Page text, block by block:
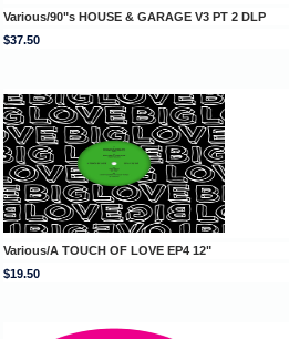
Various/90"s HOUSE & GARAGE V3 PT 2 DLP
$37.50
Various/A TOUCH OF LOVE EP4 12"
$19.50